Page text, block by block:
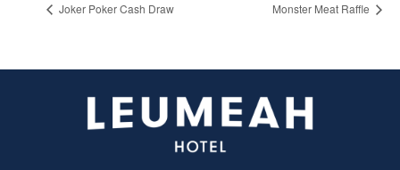
Joker Poker Cash Draw Monster Meat Raffle